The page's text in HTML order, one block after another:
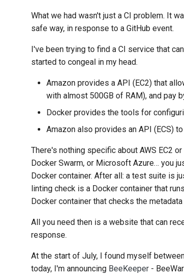
What we had wasn't just a CI problem. It
safe way, in response to a GitHub event.
I've been trying to find a CI service that
started to congeal in my head.
Amazon provides a API (EC2) that
with almost 500GB of RAM), and pay
Docker provides the tools for
Amazon also provides an API (ECS)
There's nothing specific about AWS EC2 or
Docker Swarm, or Microsoft Azure… you
Docker container. After all: a test suite is
linting check is a Docker container that
Docker container that checks the
All you need then is a website that can
response.
At the start of July, I found myself
today, I'm announcing BeeKeeper-